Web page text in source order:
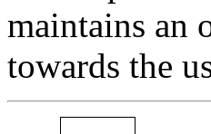
maintains an
towards the